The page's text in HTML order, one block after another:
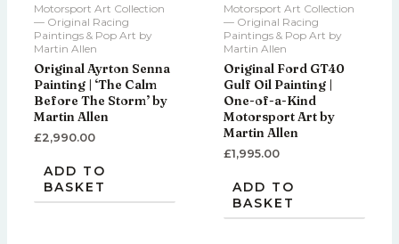
Motorsport Art Collection
— Original Racing
Paintings & Pop Art by
Martin Allen
Original Ayrton Senna
Painting | ‘The Calm
Before The Storm’ by
Martin Allen
£2,990.00
ADD TO
BASKET
Motorsport Art Collection
— Original Racing
Paintings & Pop Art by
Martin Allen
Original Ford GT40
Gulf Oil Painting |
One-of-a-Kind
Motorsport Art by
Martin Allen
£1,995.00
ADD TO
BASKET